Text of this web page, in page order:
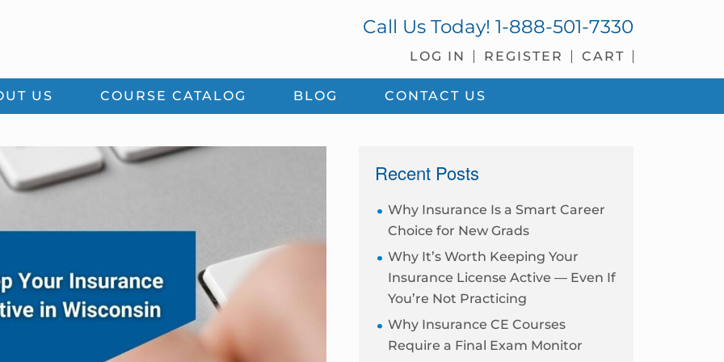
Call Us Today! 1-888-501-7330
LOG IN REGISTER CART
US COURSE CATALOG BLOG CONTACT US
Recent Posts
Why Insurance Is a Smart Career
Choice for New Grads
Why It’s Worth Keeping Your
Insurance License Active — Even If
You’re Not Practicing
Why Insurance CE Courses
Require a Final Exam Monitor